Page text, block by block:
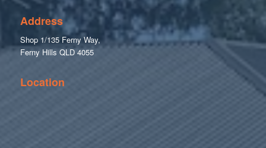
Address
Shop 1/135 Ferny Way,
Ferny Hills QLD 4055
Location